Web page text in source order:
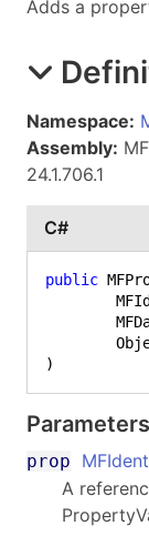
Adds a
Namespace:
Assembly:
24.1.706.1
C#
public
)
Parameters
prop
A